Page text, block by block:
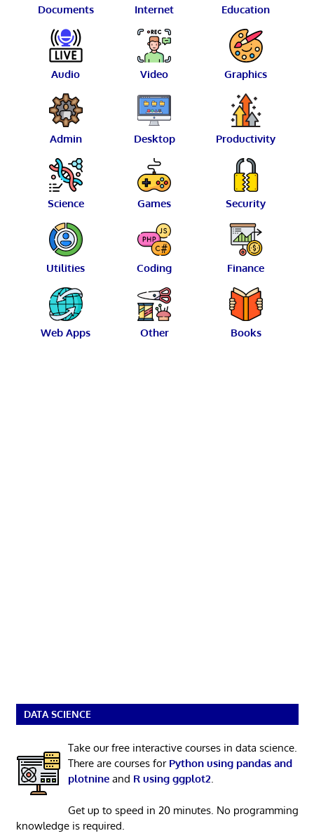
Documents Internet Education
Audio Video Graphics
Admin Desktop Productivity
Science Games Security
Utilities Coding Finance
Web Apps Other Books
DATA SCIENCE
Take our free interactive courses in data science.
There are courses for Python using pandas and
plotnineand R using ggplot2.
Get up to speed in 20 minutes. No programming
knowledge is required.